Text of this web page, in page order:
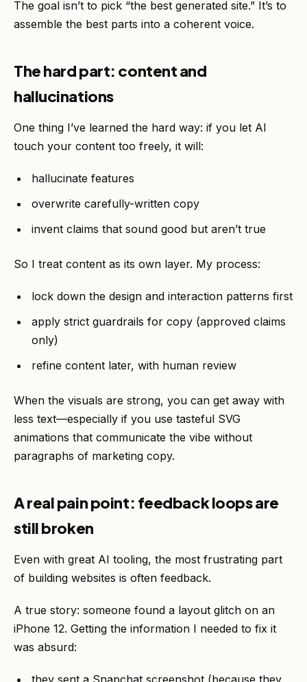
The goal isn’t to pick “the best generated site.” It’s to
assemble the best parts into a coherent voice.
The hard part: content and
hallucinations
One thing I’ve learned the hard way: if you let AI
touch your content too freely, it will:
hallucinate features
overwrite carefully-written copy
invent claims that sound good but aren’t true
So I treat content as its own layer. My process:
lock down the design and interaction patterns first
apply strict guardrails for copy (approved claims
only)
refine content later, with human review
When the visuals are strong, you can get away with
less text—especially if you use tasteful SVG
animations that communicate the vibe without
paragraphs of marketing copy.
A real pain point: feedback loops are
still broken
Even with great AI tooling, the most frustrating part
of building websites is often feedback.
A true story: someone found a layout glitch on an
iPhone 12. Getting the information I needed to fix it
was absurd:
they sent a Snapchat screenshot (because they